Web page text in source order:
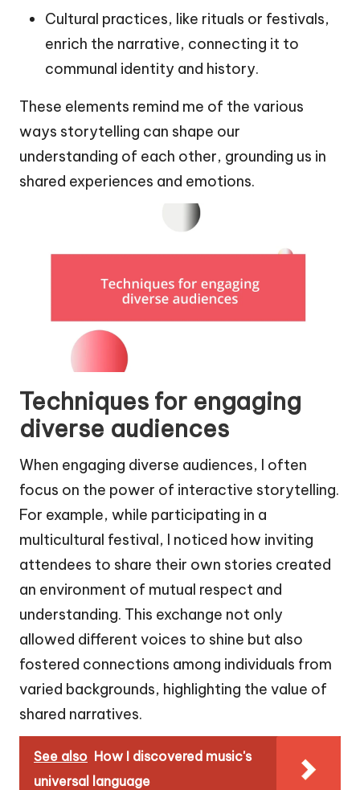
Cultural practices, like rituals or festivals,
enrich the narrative, connecting it to
communal identity and history.
These elements remind me of the various
ways storytelling can shape our
understanding of each other, grounding us in
shared experiences and emotions.
Techniques for engaging
diverse audiences
When engaging diverse audiences, I often
focus on the power of interactive storytelling.
For example, while participating in a
multicultural festival, I noticed how inviting
attendees to share their own stories created
an environment of mutual respect and
understanding. This exchange not only
allowed different voices to shine but also
fostered connections among individuals from
varied backgrounds, highlighting the value of
shared narratives.
See also How I discovered music's
universal language